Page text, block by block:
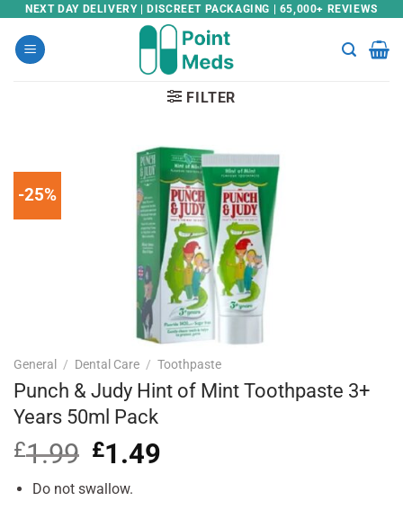
Skip
content
NEXT DAY DELIVERY | DISCREET PACKAGING | 65,000+ REVIEWS
FILTER
-25%
General / Dental Care / Toothpaste
Punch & Judy Hint of Mint Toothpaste 3+
Years 50ml Pack
£1.99 Original
price
was:
£1.49
Do not swallow.